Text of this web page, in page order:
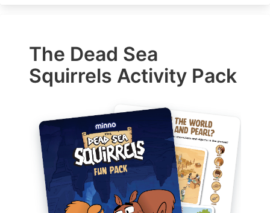
The Dead Sea
Squirrels Activity Pack